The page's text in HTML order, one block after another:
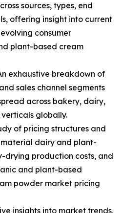
sources, types, end
offering insight into current
consumer
plant-based cream
exhaustive breakdown of
sales channel segments
across bakery, dairy,
globally.
of pricing structures and
dairy and plant-
drying production costs, and
and plant-based
powder market pricing
insights into market trends,